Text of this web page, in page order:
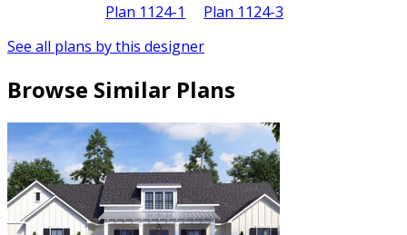
Plan 1124-1
Plan 1124-3
See all plans by this designer
Browse Similar Plans